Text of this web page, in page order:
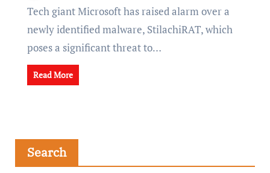
Tech giant Microsoft has raised alarm over a
newly identified malware, StilachiRAT, which
poses a significant threat to…
Read More
Search